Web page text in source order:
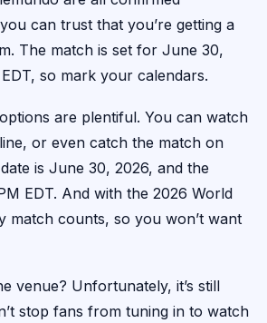
can trust that you’re getting a
The match is set for June 30,
so mark your calendars.
are plentiful. You can watch
or even catch the match on
is June 30, 2026, and the
EDT. And with the 2026 World
match counts, so you won’t want
venue? Unfortunately, it’s still
stop fans from tuning in to watch